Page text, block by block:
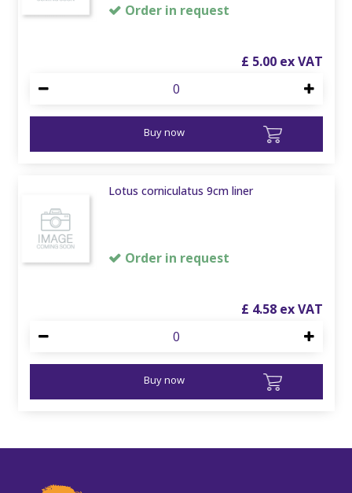
Order in request
£ 5.00
Buy now
Lotus corniculatus 9cm liner
Order in request
£ 4.58
Buy now